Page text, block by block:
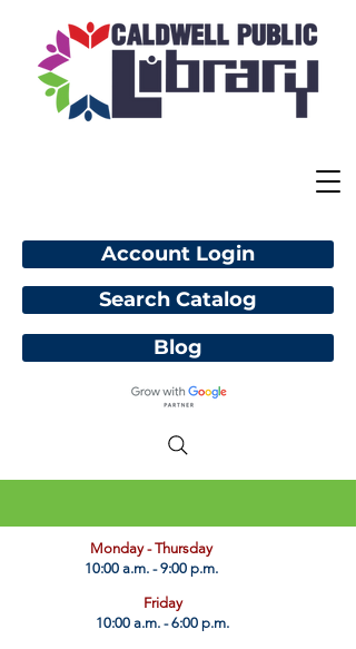
Account Login
Blog
​Monday - Thursday
10:00 a.m. - 9:00 p.m.
Friday
10:00 a.m. - 6:00 p.m.
Search Catalog